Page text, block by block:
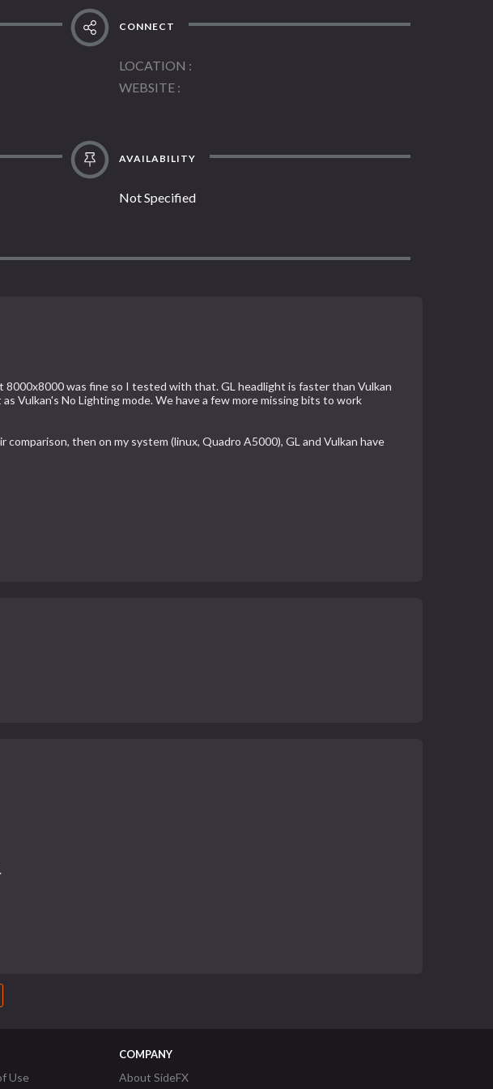
CONNECT
LOCATION
WEBSITE
AVAILABILITY
Not Specified
was fine so I tested with that. GL headlight is faster than Vulkan
Vulkan's No Lighting mode. We have a few more missing bits to work
then on my system (linux, Quadro A5000), GL and Vulkan have
Use
COMPANY
About SideFX